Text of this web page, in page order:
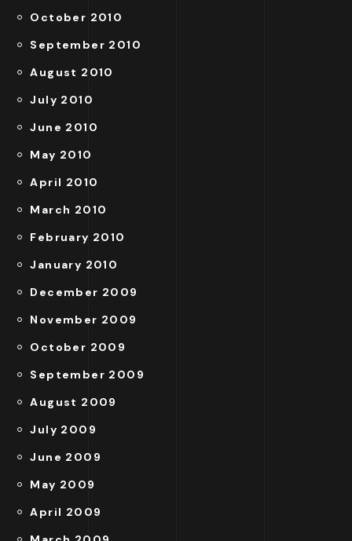
October 2010
September 2010
August 2010
July 2010
June 2010
May 2010
April 2010
March 2010
February 2010
January 2010
December 2009
November 2009
October 2009
September 2009
August 2009
July 2009
June 2009
May 2009
April 2009